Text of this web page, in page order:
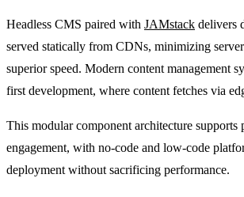
Headless CMS paired with JAMstack delivers
served statically from CDNs, minimizing
superior speed. Modern content management
first development, where content fetches via
This modular component architecture supports
engagement, with no-code and low-code
deployment without sacrificing performance.